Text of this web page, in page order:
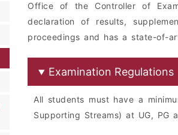
Office of the Controller of
declaration of results,
proceedings and has a state-of-
Examination Regulations
All students must have a
Supporting Streams) at UG, PG